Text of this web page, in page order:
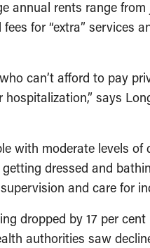
annual rents range
for “extra” services
can’t afford to pay
says
with moderate levels
dressed and
and care for
dropped by 17 per
authorities saw